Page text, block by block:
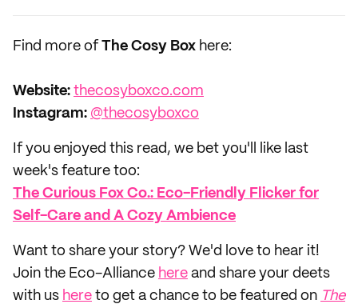
Find more of The Cosy Box here:
Website:‌ thecosyboxco.com
Instagram: @thecosyboxco
If you enjoyed this read, we bet you'll like last
week's feature too:
The Curious Fox Co.: Eco-Friendly Flicker for
Self-Care and A Cozy Ambience
Want to share your story? We'd love to hear it!
Join the Eco-Alliance here and share your deets
with us here to get a chance to be featured on The